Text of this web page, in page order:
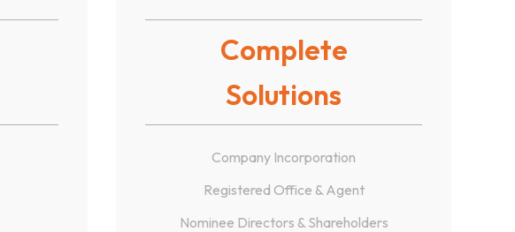
Complete
Solutions
Company Incorporation
Registered Office & Agent
Nominee Directors & Shareholders